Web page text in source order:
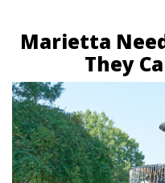
Marietta
They